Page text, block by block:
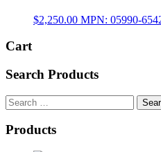
$2,250.00 MPN: 05990-
Cart
Search Products
Search
for:
Products